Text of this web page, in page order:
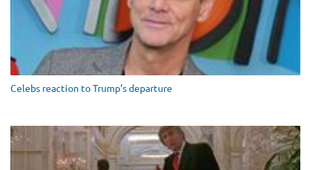
Celebs reaction to Trump’s departure